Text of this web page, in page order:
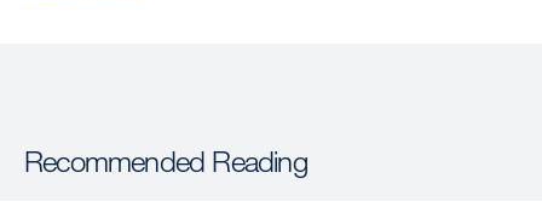
Recommended Reading